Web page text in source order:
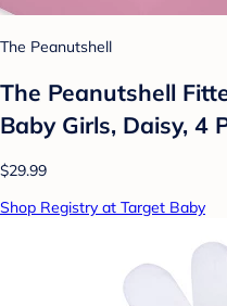
The Peanutshell
The Peanutshell
Baby Girls, Daisy, 4
$29.99
Shop Registry at Target Baby